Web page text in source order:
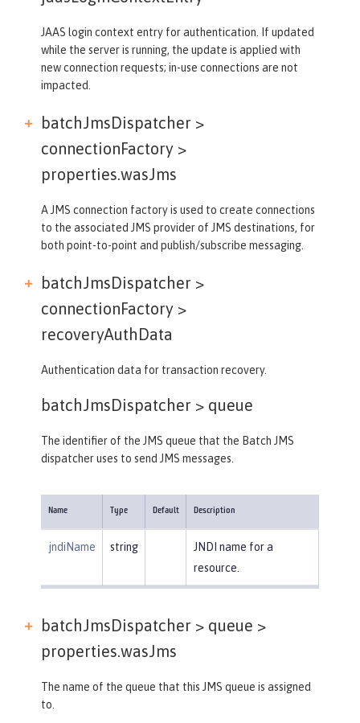
JAAS login context entry for authentication. If updated
while the server is running, the update is applied with
new connection requests; in-use connections are not
impacted.
batchJmsDispatcher >
connectionFactory >
properties.wasJms
A JMS connection factory is used to create connections
to the associated JMS provider of JMS destinations, for
both point-to-point and publish/subscribe messaging.
batchJmsDispatcher >
connectionFactory >
recoveryAuthData
Authentication data for transaction recovery.
batchJmsDispatcher > queue
The identifier of the JMS queue that the Batch JMS
dispatcher uses to send JMS messages.
Name Type Default Description
jndiName string
JNDI name for a
resource.
batchJmsDispatcher > queue >
properties.wasJms
The name of the queue that this JMS queue is assigned
to.